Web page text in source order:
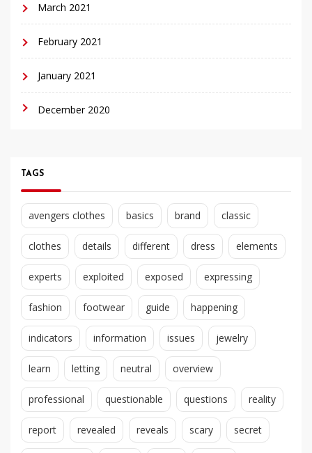
March 2021
February 2021
January 2021
December 2020
TAGS
avengers clothes basics brand classic
clothes details different dress elements
experts exploited exposed expressing
fashion footwear guide happening
indicators information issues jewelry
learn letting neutral overview
professional questionable questions reality
report revealed reveals scary secret